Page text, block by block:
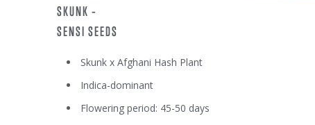
SKUNK –
SENSI SEEDS
Skunk x Afghani Hash Plant
Indica-dominant
Flowering period: 45-50 days